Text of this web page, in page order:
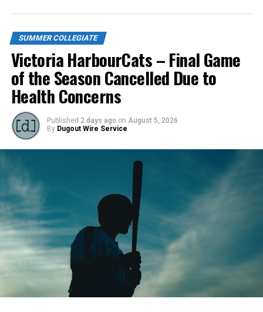
Todd Haney returned for another year as head coach of
the Cats, joined by Carson Myers, Zach Swanson, Troy
Birtwistle, Angelo Loomis, Steve Sinclair, and Darius
SUMMER COLLEGIATE
Victoria HarbourCats – Final Game
of the Season Cancelled Due to
Health Concerns
Published 2 days ago on August 5, 2026
By Dugout Wire Service